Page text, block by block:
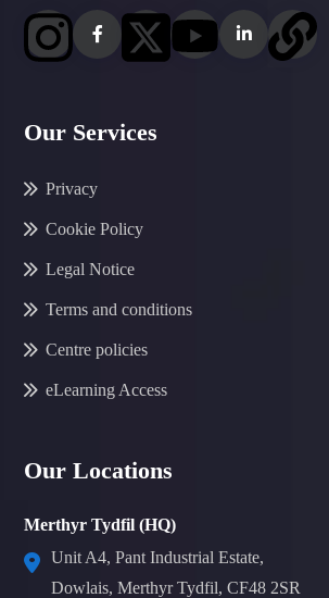
Our Services
Privacy
Cookie Policy
Legal Notice
Terms and conditions
Centre policies
eLearning Access
Our Locations
Merthyr Tydfil (HQ)
Unit A4, Pant Industrial Estate,
Dowlais, Merthyr Tydfil, CF48 2SR